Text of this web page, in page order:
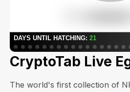
CryptoTab Live
The world's first collection of